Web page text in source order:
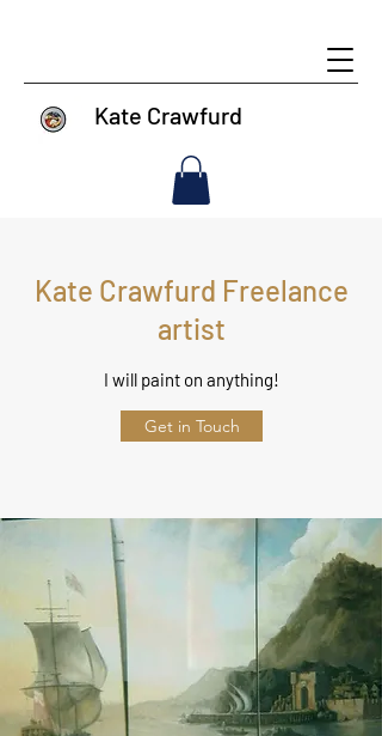
Kate Crawfurd
Kate Crawfurd Freelance
artist
I will paint on anything!
Get in Touch